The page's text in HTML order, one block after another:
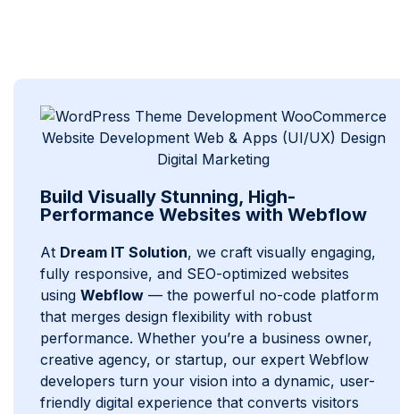
Build Visually Stunning, High-
Performance Websites with Webflow
At Dream IT Solution, we craft visually engaging,
fully responsive, and SEO-optimized websites
using Webflow — the powerful no-code platform
that merges design flexibility with robust
performance. Whether you’re a business owner,
creative agency, or startup, our expert Webflow
developers turn your vision into a dynamic, user-
friendly digital experience that converts visitors